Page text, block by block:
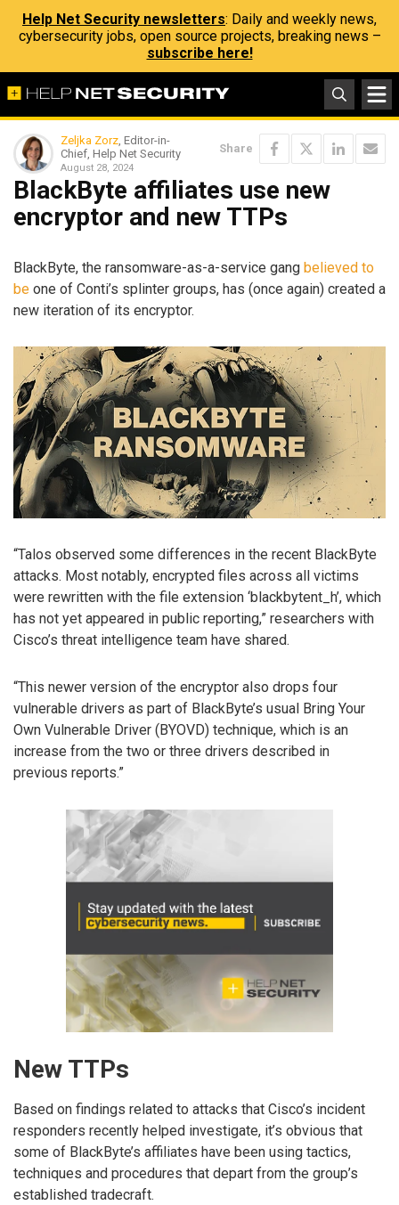
Help Net Security newsletters: Daily and weekly news,
cybersecurity jobs, open source projects, breaking news –
subscribe here!
Zeljka Zorz, Editor-in-
Chief, Help Net Security
August 28, 2024
Share
BlackByte affiliates use new
encryptor and new TTPs
BlackByte, the ransomware-as-a-service gang believed to
be one of Conti’s splinter groups, has (once again) created a
new iteration of its encryptor.
“Talos observed some differences in the recent BlackByte
attacks. Most notably, encrypted files across all victims
were rewritten with the file extension ‘blackbytent_h’, which
has not yet appeared in public reporting,” researchers with
Cisco’s threat intelligence team have shared.
“This newer version of the encryptor also drops four
vulnerable drivers as part of BlackByte’s usual Bring Your
Own Vulnerable Driver (BYOVD) technique, which is an
increase from the two or three drivers described in
previous reports.”
New TTPs
Based on findings related to attacks that Cisco’s incident
responders recently helped investigate, it’s obvious that
some of BlackByte’s affiliates have been using tactics,
techniques and procedures that depart from the group’s
established tradecraft.